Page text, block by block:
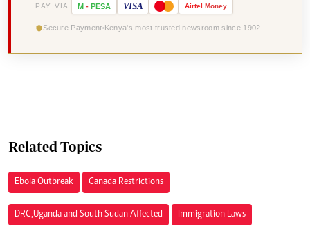
PAY VIA M - PESA VISA Airtel Money
Secure Payment Kenya's most trusted newsroom since 1902
Related Topics
Ebola Outbreak Canada Restrictions
DRC,Uganda and South Sudan Affected Immigration Laws